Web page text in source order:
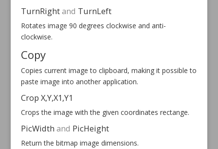
TurnRightand TurnLeft
Rotates image 90 degrees clockwise and anti-
clockwise.
Copy
Copies current image to clipboard, making it possible to
paste image into another application.
Crop X,Y,X1,Y1
Crops the image with the given coordinates rectange.
PicWidth and PicHeight
Return the bitmap image dimensions.